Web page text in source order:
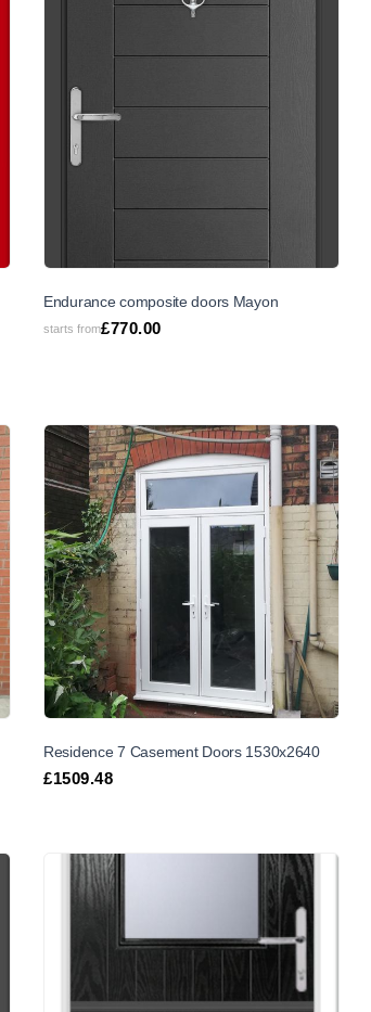
Endurance composite doors Mayon
starts from£770.00
Residence 7 Casement Doors 1530x2640
£1509.48